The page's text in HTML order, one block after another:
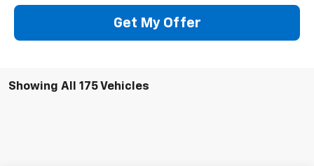
Get My Offer
Showing All 175 Vehicles